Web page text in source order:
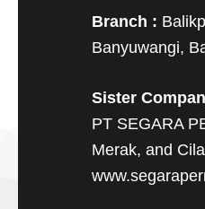
Branch :
Banyuwangi,
Sister
PT SEGARA
Merak, and